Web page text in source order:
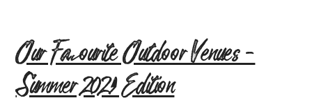
Our Favourite Outdoor Venues –
Summer 2021 Edition